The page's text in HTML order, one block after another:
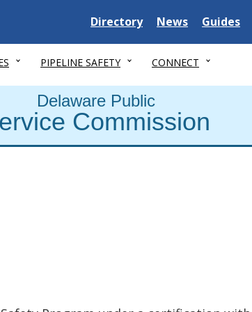
Delaware State
Directory Delaware State
News Guides
PIPELINE SAFETY CONNECT
Delaware Public
Commission